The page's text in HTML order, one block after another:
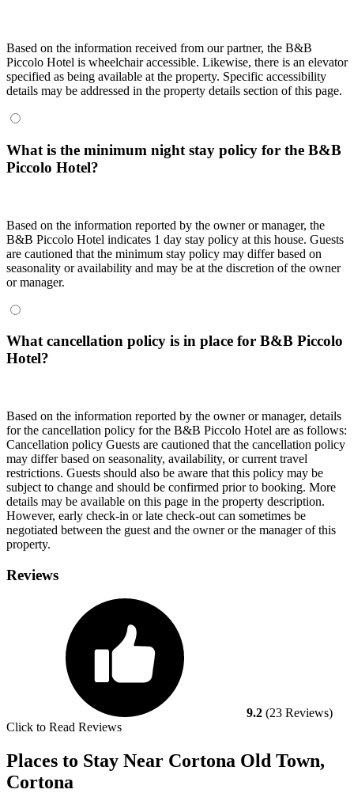
Based on the information received from our partner, the B&B
Piccolo Hotel is wheelchair accessible. Likewise, there is an elevator
specified as being available at the property. Specific accessibility
details may be addressed in the property details section of this page.
What is the minimum night stay policy for the B&B
Piccolo Hotel?
Based on the information reported by the owner or manager, the
B&B Piccolo Hotel indicates 1 day stay policy at this house. Guests
are cautioned that the minimum stay policy may differ based on
seasonality or availability and may be at the discretion of the owner
or manager.
What cancellation policy is in place for B&B Piccolo
Hotel?
Based on the information reported by the owner or manager, details
for the cancellation policy for the B&B Piccolo Hotel are as follows:
Cancellation policy Guests are cautioned that the cancellation policy
may differ based on seasonality, availability, or current travel
restrictions. Guests should also be aware that this policy may be
subject to change and should be confirmed prior to booking. More
details may be available on this page in the property description.
However, early check-in or late check-out can sometimes be
negotiated between the guest and the owner or the manager of this
property.
Reviews
9.2 (23 Reviews)
Click to Read Reviews
Places to Stay Near Cortona Old Town,
Cortona